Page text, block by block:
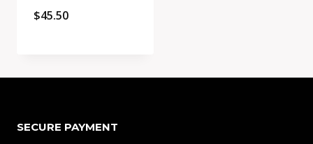
$45.50
SECURE PAYMENT